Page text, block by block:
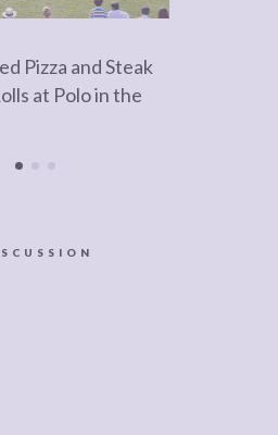
Pizza and Steak
at Polo in the